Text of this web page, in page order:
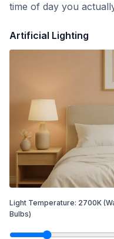
time of day you
Artificial Lighting
Light Temperature: 2700K
Bulbs)